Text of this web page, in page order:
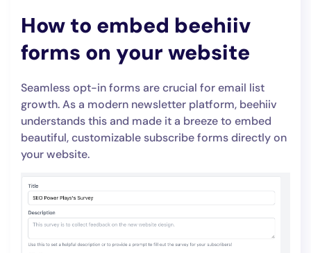
How to embed beehiiv
forms on your website
Seamless opt-in forms are crucial for email list
growth. As a modern newsletter platform, beehiiv
understands this and made it a breeze to embed
beautiful, customizable subscribe forms directly on
your website.